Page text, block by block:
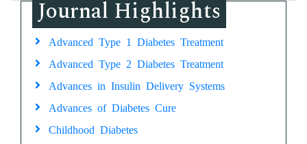
Journal Highlights
Advanced Type 1 Diabetes Treatment
Advanced Type 2 Diabetes Treatment
Advances in Insulin Delivery Systems
Advances of Diabetes Cure
Childhood Diabetes